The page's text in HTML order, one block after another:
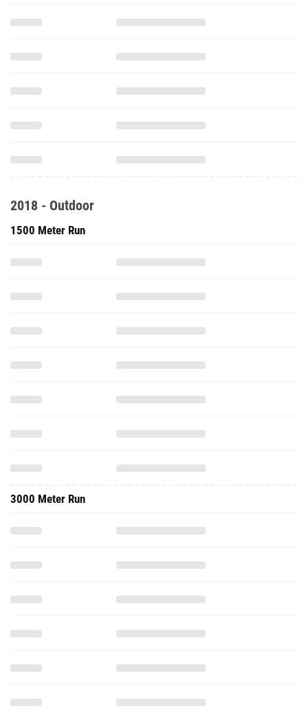
2018 - Outdoor
1500 Meter Run
3000 Meter Run